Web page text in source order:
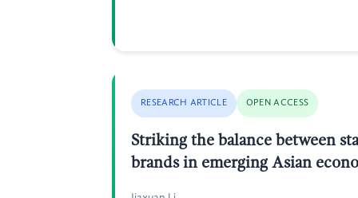
RESEARCH ARTICLE OPEN ACCESS
Striking the balance between
brands in emerging Asian